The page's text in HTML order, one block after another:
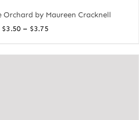
Orchard by Maureen Cracknell
$3.50 – $3.75Price
$3.50